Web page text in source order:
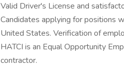
Valid Driver's License and
Candidates applying for positions
United States. Verification of
HATCI is an Equal Opportunity
contractor.